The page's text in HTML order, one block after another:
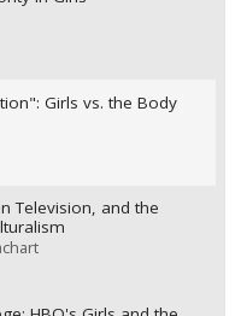
Girls vs. the Body
Television, and the